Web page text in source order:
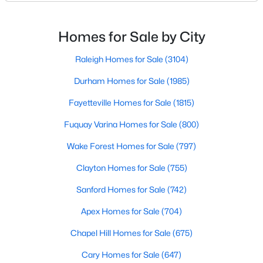
Ranch Homes for Sale
Schools
Zip Codes
North Carolina, has an impressive dining scene that
innovation.Fayetteville is an old but ever-growing city
in the Sandhills. It offers excellent real
Homes for Sale by City
Raleigh Homes for Sale (3104)
Durham Homes for Sale (1985)
Fayetteville Homes for Sale (1815)
Fuquay Varina Homes for Sale (800)
Wake Forest Homes for Sale (797)
Clayton Homes for Sale (755)
Sanford Homes for Sale (742)
Apex Homes for Sale (704)
Chapel Hill Homes for Sale (675)
Cary Homes for Sale (647)